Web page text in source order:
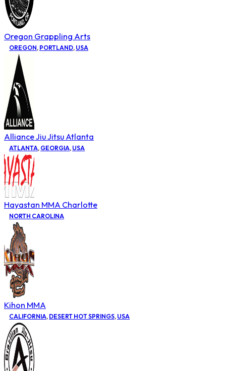
Oregon Grappling Arts
OREGON, PORTLAND, USA
Alliance Jiu Jitsu Atlanta
ATLANTA, GEORGIA, USA
Hayastan MMA Charlotte
NORTH CAROLINA
Kihon MMA
CALIFORNIA, DESERT HOT SPRINGS, USA